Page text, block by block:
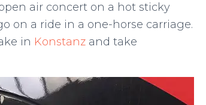
air concert on a hot sticky
on a ride in a one-horse carriage.
in Konstanz and take